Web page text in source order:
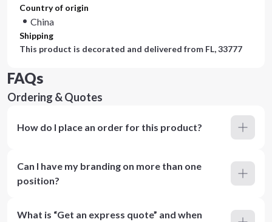
Country of origin
China
Shipping
This product is decorated and delivered from FL, 33777
FAQs
Ordering & Quotes
How do I place an order for this product?
Can I have my branding on more than one
position?
What is “Get an express quote” and when